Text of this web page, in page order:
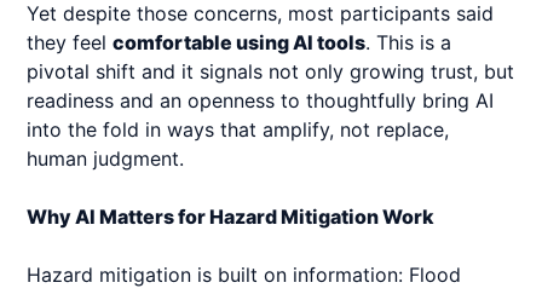
Yet despite those concerns, most participants said
they feelcomfortable using AI tools. This is a
pivotal shift and it signals not only growing trust, but
readiness and an openness to thoughtfully bring AI
into the fold in ways that amplify, not replace,
human judgment.
Why AI Matters for Hazard Mitigation Work
Hazard mitigation is built on information: Flood